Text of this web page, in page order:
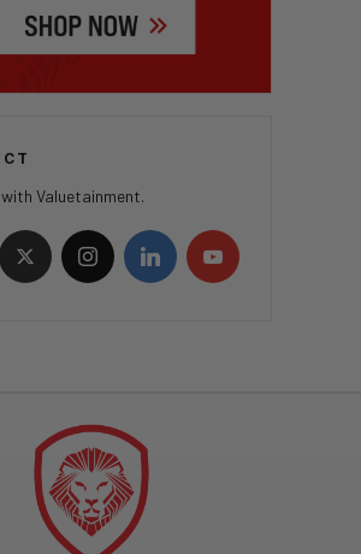
Valuetainment.